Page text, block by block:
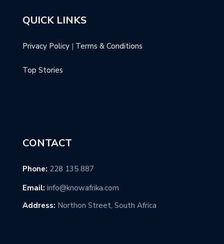
QUICK LINKS
Privacy Policy | Terms & Conditions
Top Stories
CONTACT
Phone: 228 135 887
Email: info@knowafrika.com
Address: Northon Street, South Africa